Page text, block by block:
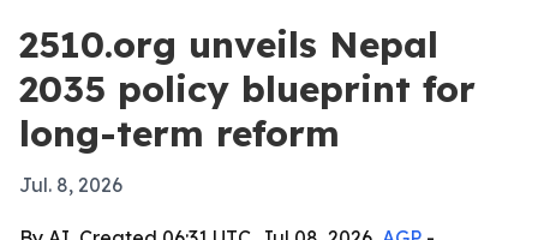
2510.org unveils Nepal
2035 policy blueprint for
long-term reform
Jul. 8, 2026